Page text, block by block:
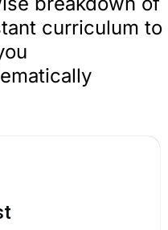
curriculum to